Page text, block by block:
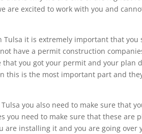
are excited to work with you and
Tulsa it is extremely important that
have a permit construction
you got your permit and your plan
this is the most important part and
you also need to make sure that
you need to make sure that these are
are installing it and you are going over